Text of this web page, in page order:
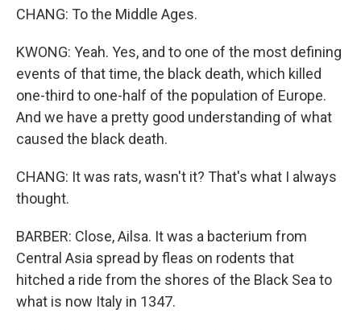
CHANG: To the Middle Ages.
KWONG: Yeah. Yes, and to one of the most defining
events of that time, the black death, which killed
one-third to one-half of the population of Europe.
And we have a pretty good understanding of what
caused the black death.
CHANG: It was rats, wasn't it? That's what I always
thought.
BARBER: Close, Ailsa. It was a bacterium from
Central Asia spread by fleas on rodents that
hitched a ride from the shores of the Black Sea to
what is now Italy in 1347.